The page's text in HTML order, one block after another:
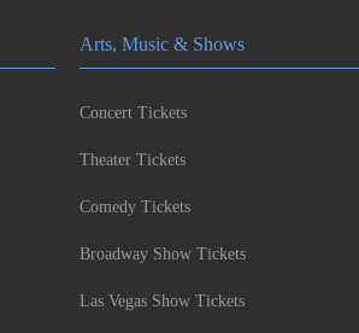
Arts, Music & Shows
Concert Tickets
Theater Tickets
Comedy Tickets
Broadway Show Tickets
Las Vegas Show Tickets